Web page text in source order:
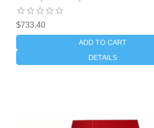
$733.40
ADD TO CART
DETAILS